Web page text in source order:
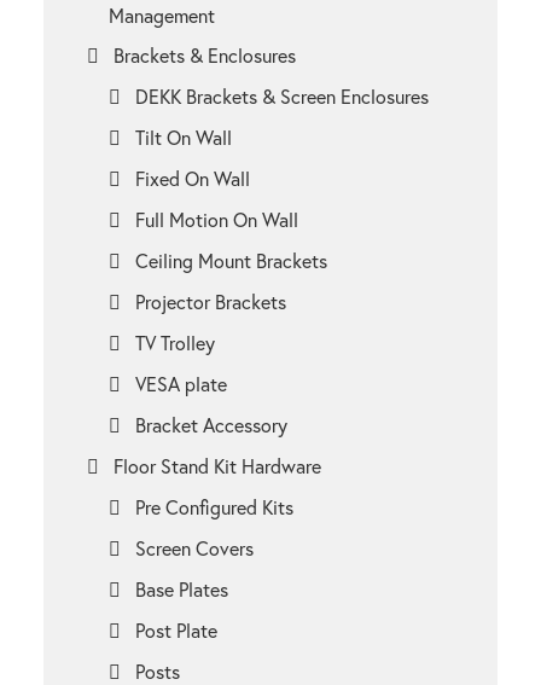
Management
Brackets & Enclosures
DEKK Brackets & Screen Enclosures
Tilt On Wall
Fixed On Wall
Full Motion On Wall
Ceiling Mount Brackets
Projector Brackets
TV Trolley
VESA plate
Bracket Accessory
Floor Stand Kit Hardware
Pre Configured Kits
Screen Covers
Base Plates
Post Plate
Posts